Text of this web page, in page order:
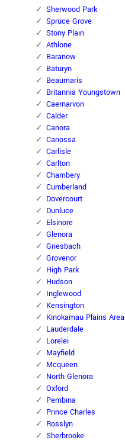
Sherwood Park
Spruce Grove
Stony Plain
Athlone
Baranow
Baturyn
Beaumaris
Britannia Youngstown
Caernarvon
Calder
Canora
Canossa
Carlisle
Carlton
Chambery
Cumberland
Dovercourt
Dunluce
Elsinore
Glenora
Griesbach
Grovenor
High Park
Hudson
Inglewood
Kensington
Kinokamau Plains Area
Lauderdale
Lorelei
Mayfield
Mcqueen
North Glenora
Oxford
Pembina
Prince Charles
Rosslyn
Sherbrooke